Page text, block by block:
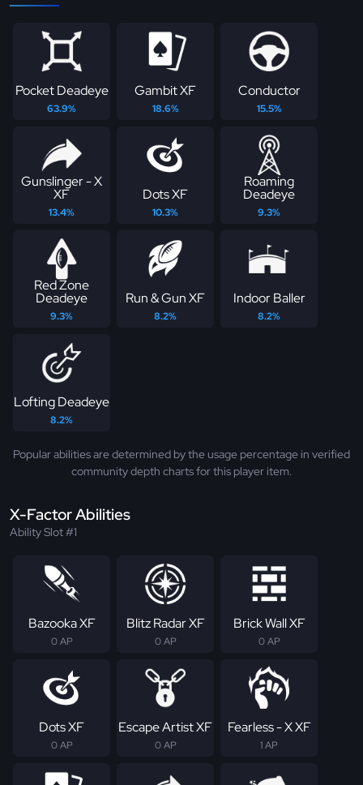
Pocket Deadeye
63.9%
Gambit XF
18.6%
Conductor
15.5%
Gunslinger - X
XF
13.4%
Dots XF
10.3%
Roaming
Deadeye
9.3%
Red Zone
Deadeye
9.3%
Run & Gun XF
8.2%
Indoor Baller
8.2%
Lofting Deadeye
8.2%
Popular abilities are determined by the usage percentage in verified
community depth charts for this player item.
X-Factor Abilities
Ability Slot #1
Bazooka XF
0 AP
Blitz Radar XF
0 AP
Brick Wall XF
0 AP
Dots XF
0 AP
Escape Artist XF
0 AP
Fearless - X XF
1 AP